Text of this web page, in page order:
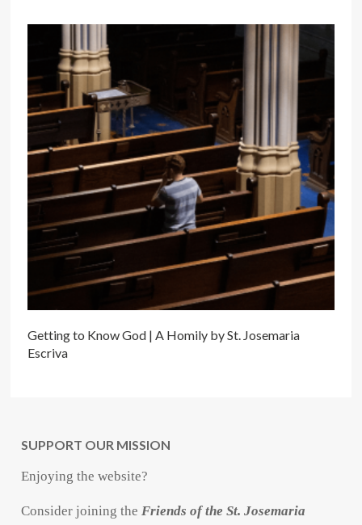
Getting to Know God | A Homily by St. Josemaria
Escriva
SUPPORT OUR MISSION
Enjoying the website?
Consider joining theFriends of the St. Josemaria